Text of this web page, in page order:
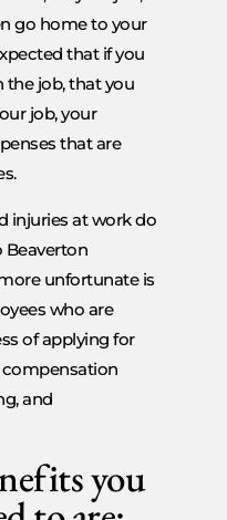
go home to your
that if you
the job, that you
job, your
that are
injuries at work do
Beaverton
unfortunate is
who are
of applying for
compensation
and
you